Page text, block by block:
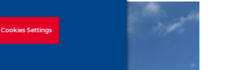
Cookies Settings